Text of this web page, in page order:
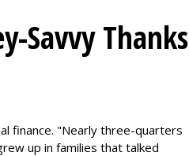
Savvy Thanks
finance. "Nearly three-quarters
up in families that talked